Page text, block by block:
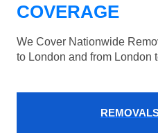
COVERAGE
We Cover Nationwide
to London and from London